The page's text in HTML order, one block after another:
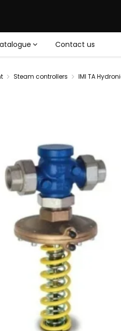
Contact us
Steam controllers IMI TA